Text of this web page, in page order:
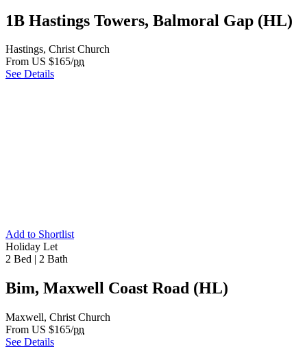
1B Hastings Towers, Balmoral Gap (HL)
Hastings, Christ Church
From US $165/pn
See Details
Add to Shortlist
Holiday Let
2 Bed | 2 Bath
Bim, Maxwell Coast Road (HL)
Maxwell, Christ Church
From US $165/pn
See Details